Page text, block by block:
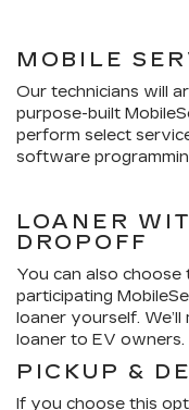
MOBILE
Our technicians will
purpose-built
perform select
software
LOANER
DROPOFF
You can also
participating
loaner yourself.
loaner to EV owners.
PICKUP &
If you choose this